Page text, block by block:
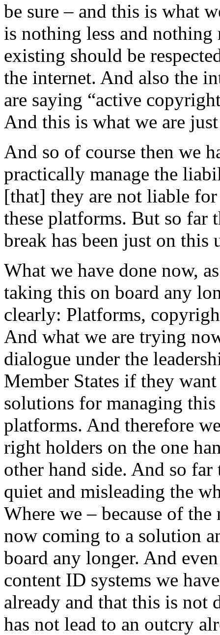
be sure – and this is what
is nothing less and
existing should be
the internet. And also the
are saying “active
And this is what we are
And so of course then we
practically manage the
[that] they are not liable
these platforms. But so far
break has been just on
What we have done now,
taking this on board any
clearly: Platforms,
And what we are trying
dialogue under the
Member States if they
solutions for managing
platforms. And therefore
right holders on the one
other hand side. And so
quiet and misleading the
Where we – because of
now coming to a solution
board any longer. And
content ID systems we
already and that this is not
has not lead to an outcry